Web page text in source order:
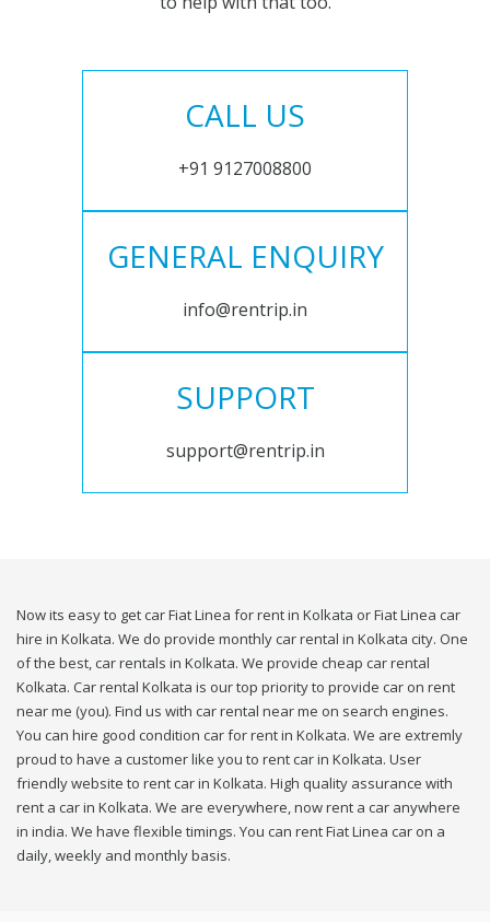
CALL US
+91 9127008800
GENERAL ENQUIRY
info@rentrip.in
SUPPORT
support@rentrip.in
Now its easy to get car Fiat Linea for rent in Kolkata or Fiat Linea car
hire in Kolkata. We do provide monthly car rental in Kolkata city. One
of the best, car rentals in Kolkata. We provide cheap car rental
Kolkata. Car rental Kolkata is our top priority to provide car on rent
near me (you). Find us with car rental near me on search engines.
You can hire good condition car for rent in Kolkata. We are extremly
proud to have a customer like you to rent car in Kolkata. User
friendly website to rent car in Kolkata. High quality assurance with
rent a car in Kolkata. We are everywhere, now rent a car anywhere
in india. We have flexible timings. You can rent Fiat Linea car on a
daily, weekly and monthly basis.